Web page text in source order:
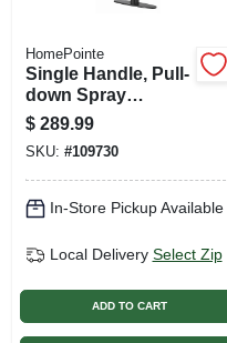
HomePointe
Single Handle, Pull-
down Spray
Industrial Kitchen
Faucet, Matte Black
$ 289.99
SKU: #109730
In-Store Pickup Available
Local Delivery Select Zip
ADD TO CART